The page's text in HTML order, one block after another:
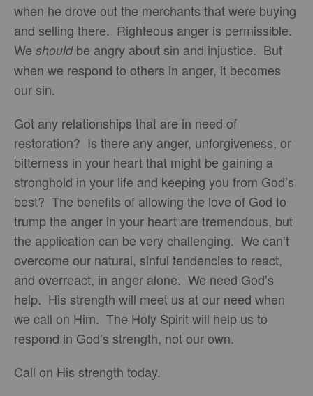
when he drove out the merchants that were buying
and selling there. Righteous anger is permissible.
We shouldbe angry about sin and injustice. But
when we respond to others in anger, it becomes
our sin.
Got any relationships that are in need of
restoration? Is there any anger, unforgiveness, or
bitterness in your heart that might be gaining a
stronghold in your life and keeping you from God’s
best? The benefits of allowing the love of God to
trump the anger in your heart are tremendous, but
the application can be very challenging. We can’t
overcome our natural, sinful tendencies to react,
and overreact, in anger alone. We need God’s
help. His strength will meet us at our need when
we call on Him. The Holy Spirit will help us to
respond in God’s strength, not our own.
Call on His strength today.